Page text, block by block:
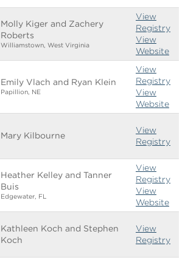
Molly Kiger and Zachery
Roberts
Williamstown, West Virginia
View
Registry
View
Website
Emily Vlach and Ryan Klein
Papillion, NE
View
Registry
View
Website
Mary Kilbourne
View
Registry
Heather Kelley and Tanner
Buis
Edgewater, FL
View
Registry
View
Website
Kathleen Koch and Stephen
Koch
View
Registry